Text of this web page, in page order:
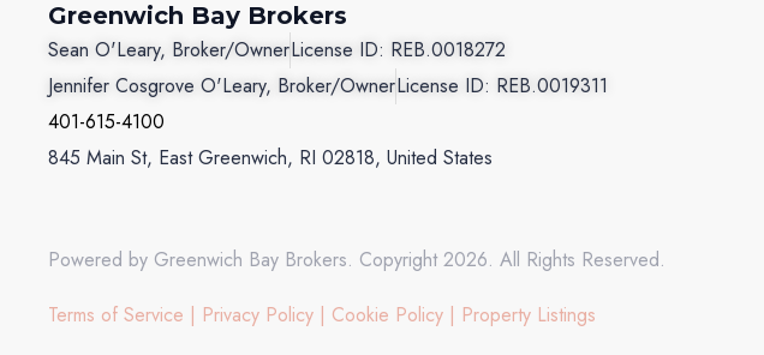
Greenwich Bay Brokers
Sean O'Leary, Broker/OwnerLicense ID: REB.0018272
Jennifer Cosgrove O'Leary, Broker/OwnerLicense ID: REB.0019311
401-615-4100
845 Main St, East Greenwich, RI 02818, United States
Powered by Greenwich Bay Brokers. Copyright 2026. All Rights Reserved.
Terms of Service | Privacy Policy | Cookie Policy | Property Listings